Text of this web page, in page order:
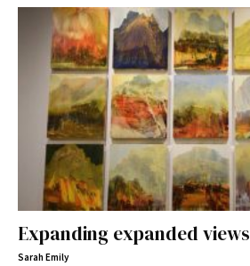
Expanding expanded views
Sarah Emily